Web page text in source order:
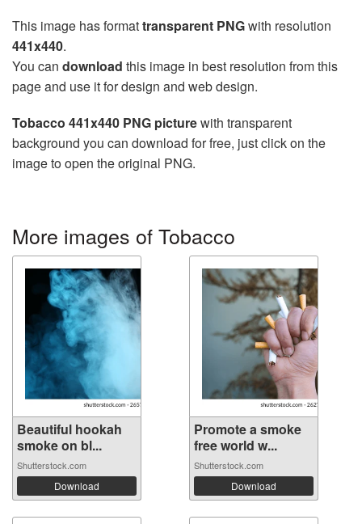
This image has formattransparent PNGwith resolution
441x440.
You can download this image in best resolution from this
page and use it for design and web design.
Tobacco 441x440 PNG picturewith transparent
background you can download for free, just click on the
image to open the original PNG.
More images of Tobacco
Beautiful hookah
smoke on bl...
Shutterstock.com
Download
Promote a smoke
free world w...
Shutterstock.com
Download